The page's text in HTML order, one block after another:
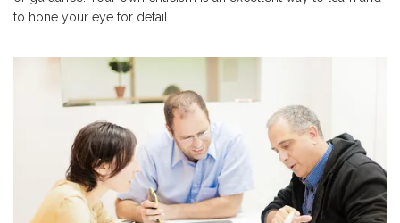
to hone your eye for detail.